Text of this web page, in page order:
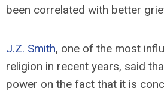
been correlated with better
J.Z. Smith, one of the most
religion in recent years, said
power on the fact that it is